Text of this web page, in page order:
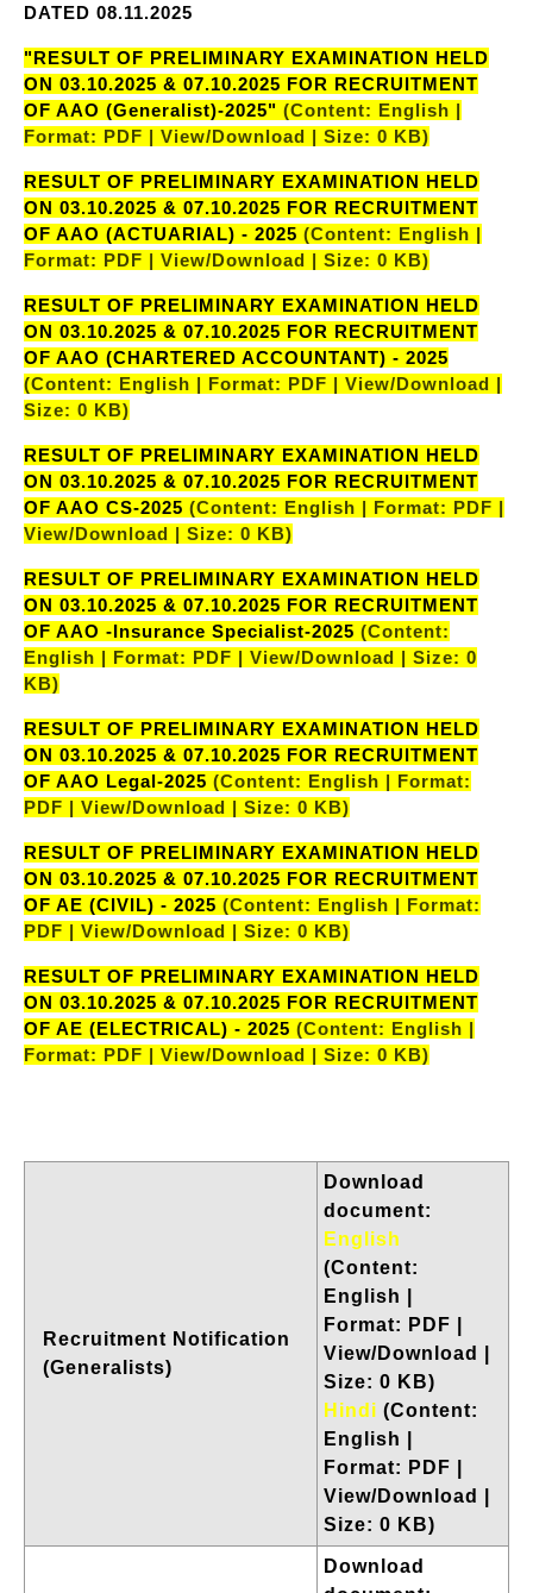
DATED 08.11.2025
"RESULT OF PRELIMINARY EXAMINATION HELD
ON 03.10.2025 & 07.10.2025 FOR RECRUITMENT
OF AAO (Generalist)-2025" (Content: English |
Format: PDF | View/Download | Size: 0 KB)
RESULT OF PRELIMINARY EXAMINATION HELD
ON 03.10.2025 & 07.10.2025 FOR RECRUITMENT
OF AAO (ACTUARIAL) - 2025 (Content: English |
Format: PDF | View/Download | Size: 0 KB)
RESULT OF PRELIMINARY EXAMINATION HELD
ON 03.10.2025 & 07.10.2025 FOR RECRUITMENT
OF AAO (CHARTERED ACCOUNTANT) - 2025
(Content: English | Format: PDF | View/Download |
Size: 0 KB)
RESULT OF PRELIMINARY EXAMINATION HELD
ON 03.10.2025 & 07.10.2025 FOR RECRUITMENT
OF AAO CS-2025 (Content: English | Format: PDF |
View/Download | Size: 0 KB)
RESULT OF PRELIMINARY EXAMINATION HELD
ON 03.10.2025 & 07.10.2025 FOR RECRUITMENT
OF AAO -Insurance Specialist-2025 (Content:
English | Format: PDF | View/Download | Size: 0
KB)
RESULT OF PRELIMINARY EXAMINATION HELD
ON 03.10.2025 & 07.10.2025 FOR RECRUITMENT
OF AAO Legal-2025 (Content: English | Format:
PDF | View/Download | Size: 0 KB)
RESULT OF PRELIMINARY EXAMINATION HELD
ON 03.10.2025 & 07.10.2025 FOR RECRUITMENT
OF AE (CIVIL) - 2025 (Content: English | Format:
PDF | View/Download | Size: 0 KB)
RESULT OF PRELIMINARY EXAMINATION HELD
ON 03.10.2025 & 07.10.2025 FOR RECRUITMENT
OF AE (ELECTRICAL) - 2025 (Content: English |
Format: PDF | View/Download | Size: 0 KB)
Recruitment Notification
(Generalists)
Download
document:
English
(Content:
English |
Format: PDF |
View/Download |
Size: 0 KB)
Hindi (Content:
English |
Format: PDF |
View/Download |
Size: 0 KB)
Download